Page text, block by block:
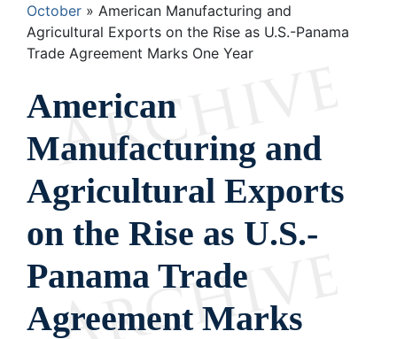
October
American Manufacturing and
Agricultural Exports on the Rise as U.S.-Panama
Trade Agreement Marks One Year
American
Manufacturing and
Agricultural Exports
on the Rise as U.S.-
Panama Trade
Agreement Marks